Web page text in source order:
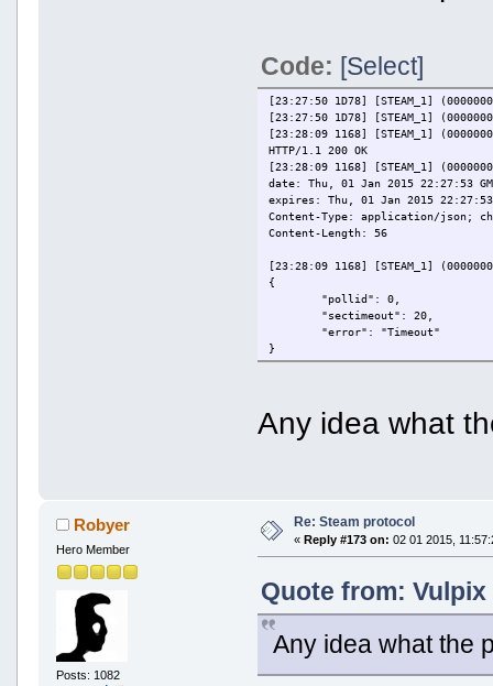
Code: [Select]
[23:27:50 1D78] [STEAM_1]
[23:27:50 1D78] [STEAM_1]
[23:28:09 1168] [STEAM_1]
HTTP/1.1 200 OK
[23:28:09 1168] [STEAM_1]
date: Thu, 01 Jan 2015 22:27:53
expires: Thu, 01 Jan 2015 22:27:53
Content-Type: application/json;
Content-Length: 56
[23:28:09 1168] [STEAM_1]
{
"pollid": 0,
"sectimeout": 20,
"error": "Timeout"
}
[23:28:09 1168] [STEAM_1]
[23:28:32 1168] [STEAM_1]
date: Thu, 01 Jan 2015 22:28:13
[23:28:32 1168] [STEAM_1]
{
"pollid": 0,
"error": "Timeout"
}
[23:28:32 1168] [STEAM_1]
[23:28:34 1168] SSL Server
[23:28:34 1168] [STEAM_1]
[23:28:34 1168] [STEAM_1]
Any idea what
Robyer
Hero Member
Posts: 1082
Re: Steam protocol
« Reply #173 on: 02 01 2015,
Quote from: Vulpix
Any idea what the